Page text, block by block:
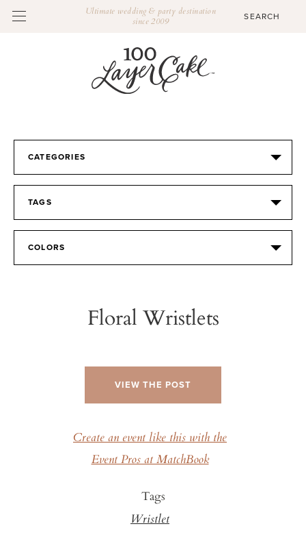
Ultimate wedding & party destination
since 2009
CATEGORIES
TAGS
COLORS
Floral Wristlets
VIEW THE POST
Create an event like this with the
Event Pros at MatchBook
Tags
Wristlet